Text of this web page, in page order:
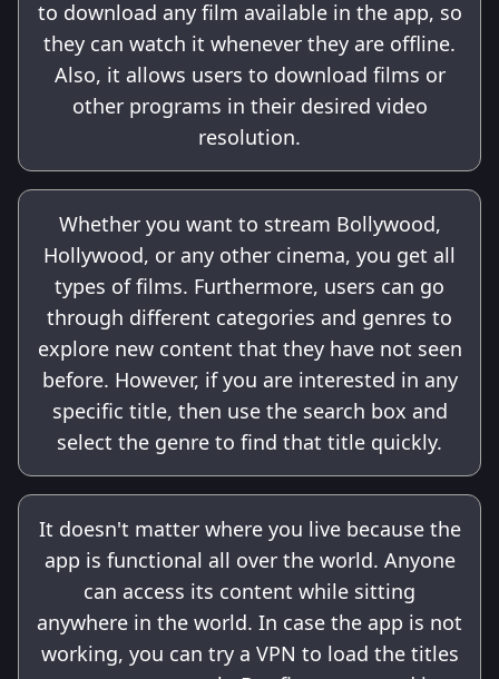
to download any film available in the app, so
they can watch it whenever they are offline.
Also, it allows users to download films or
other programs in their desired video
resolution.
Whether you want to stream Bollywood,
Hollywood, or any other cinema, you get all
types of films. Furthermore, users can go
through different categories and genres to
explore new content that they have not seen
before. However, if you are interested in any
specific title, then use the search box and
select the genre to find that title quickly.
It doesn't matter where you live because the
app is functional all over the world. Anyone
can access its content while sitting
anywhere in the world. In case the app is not
working, you can try a VPN to load the titles